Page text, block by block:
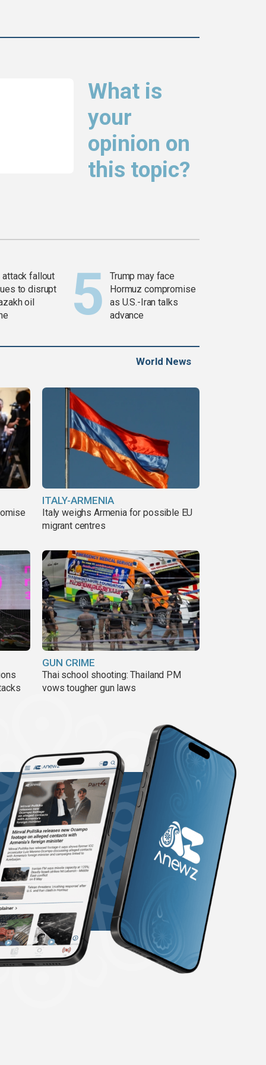
What is
your
opinion on
this topic?
attack fallout
to disrupt
oil
Trump may face
Hormuz compromise
as U.S.-Iran talks
advance
World News
ITALY-ARMENIA
Italy weighs Armenia for possible EU
migrant centres
GUN CRIME
Thai school shooting: Thailand PM
vows tougher gun laws